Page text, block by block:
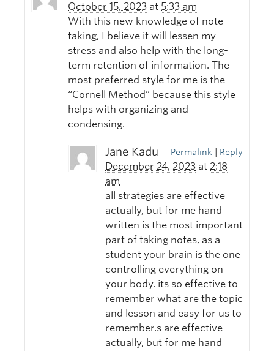
October 15, 2023 at 5:33 am
With this new knowledge of note-
taking, I believe it will lessen my
stress and also help with the long-
term retention of information. The
most preferred style for me is the
“Cornell Method” because this style
helps with organizing and
condensing.
Jane Kadu
December 24, 2023 at 2:18
am
Permalink | Reply
all strategies are effective
actually, but for me hand
written is the most important
part of taking notes, as a
student your brain is the one
controlling everything on
your body. its so effective to
remember what are the topic
and lesson and easy for us to
remember.s are effective
actually, but for me hand